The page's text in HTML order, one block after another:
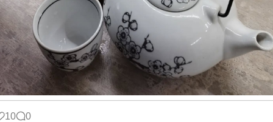
Refactoring:
Yeelight GUI
Gaming
backlog
10
0